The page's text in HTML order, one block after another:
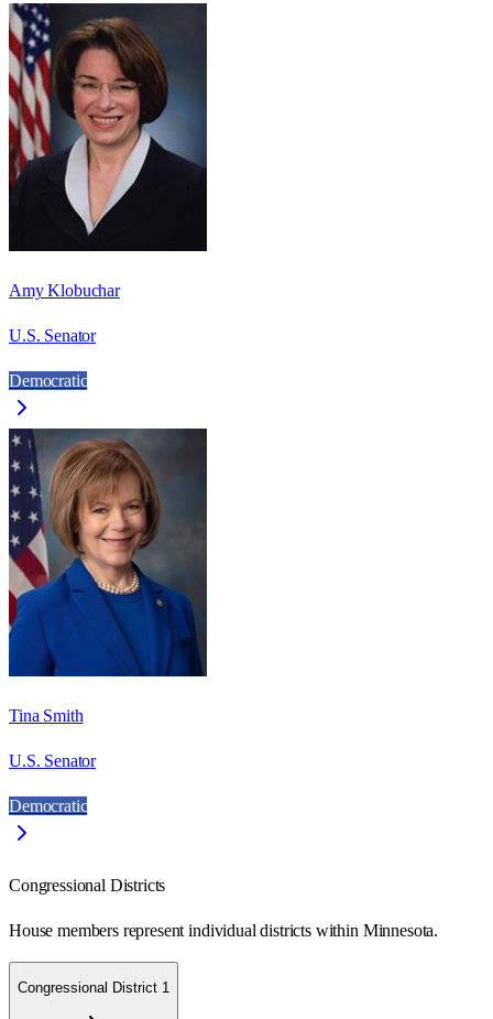
Amy Klobuchar
U.S. Senator
Democratic
Tina Smith
U.S. Senator
Democratic
Congressional Districts
House members represent individual districts within Minnesota.
Congressional District 1